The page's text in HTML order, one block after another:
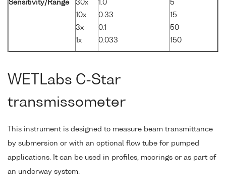
Sensitivity/Range
30x
10x
3x
1x
1.0
0.33
0.1
0.033
5
15
50
150
WETLabs C-Star
transmissometer
This instrument is designed to measure beam transmittance
by submersion or with an optional flow tube for pumped
applications. It can be used in profiles, moorings or as part of
an underway system.